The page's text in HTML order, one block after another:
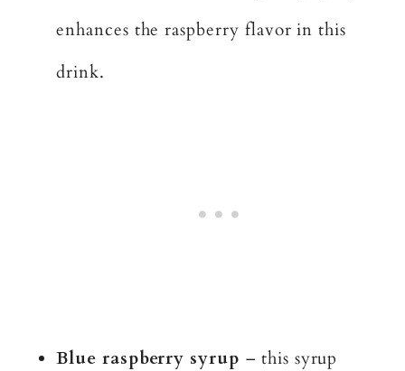
enhances the raspberry flavor in this
drink.
Blue raspberry syrup – this syrup